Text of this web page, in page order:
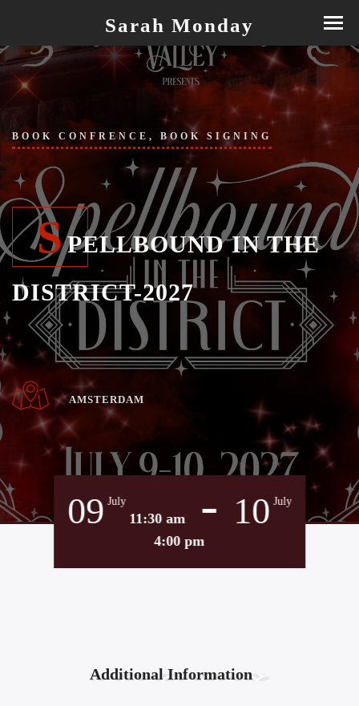
Sarah Monday
BOOK CONFRENCE, BOOK SIGNING
SPELLBOUND IN THE
DISTRICT-2027
AMSTERDAM
09 July
11:30 am - 10 July
4:00 pm
Additional Information